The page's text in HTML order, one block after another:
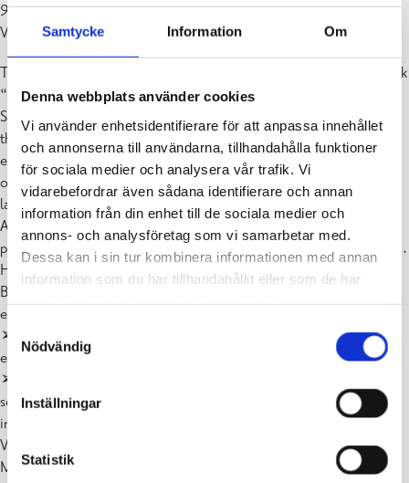
Samtycke Information Om
Denna webbplats använder cookies
Vi använder enhetsidentifierare för att anpassa innehållet
och annonserna till användarna, tillhandahålla funktioner
för sociala medier och analysera vår trafik. Vi
vidarebefordrar även sådana identifierare och annan
information från din enhet till de sociala medier och
annons- och analysföretag som vi samarbetar med.
Dessa kan i sin tur kombinera informationen med annan
information som du har tillhandahållit eller som de har
Nödvändig
Inställningar
Statistik
9-19, fre 9-18, lö 10-14, sö stängt
Varmt välkomna!
The title of the exhibition is a reference to Wassily Kandinsky’s book
“Concerning the
Spiritual in Art”. Kandinsky was a painter and a musician. He found
that it was easier to
express his inner emotional state by playing cello than by painting
objects such as
landscapes and portraits. That is how abstract art came along.
According to Kandinsky, the
purpose of abstract art is to open up an artist’s inner spiritual world.
How does musical composition relate to composition in visual art?
Both of them have
elements that can be described as rhythm and melodies.
➢ In visual art, the rhythm is represented as sequences of similar
elements.
➢ Melody corresponds to a visual path, or a leading line –
something like a winding road
in the mountains.
Viktor Khachtchanski got a diploma in graphic design along with a
Master’s degree